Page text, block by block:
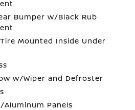
Bumper w/Black Rub
Mounted Inside Under
w/Wiper and Defroster
Aluminum Panels